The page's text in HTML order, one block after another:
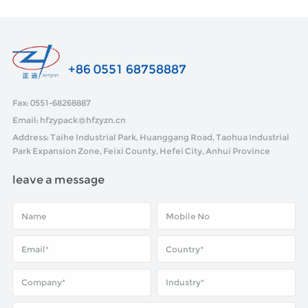
+86 0551 68758887
Fax: 0551-68268887
Email: hfzypack@hfzyzn.cn
Address: Taihe Industrial Park, Huanggang Road, Taohua Industrial
Park Expansion Zone, Feixi County, Hefei City, Anhui Province
leave a message